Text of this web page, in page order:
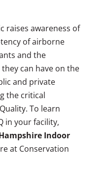
raises awareness of
of airborne
and the
can have on the
and private
the critical
To learn
in your facility,
Indoor
at Conservation